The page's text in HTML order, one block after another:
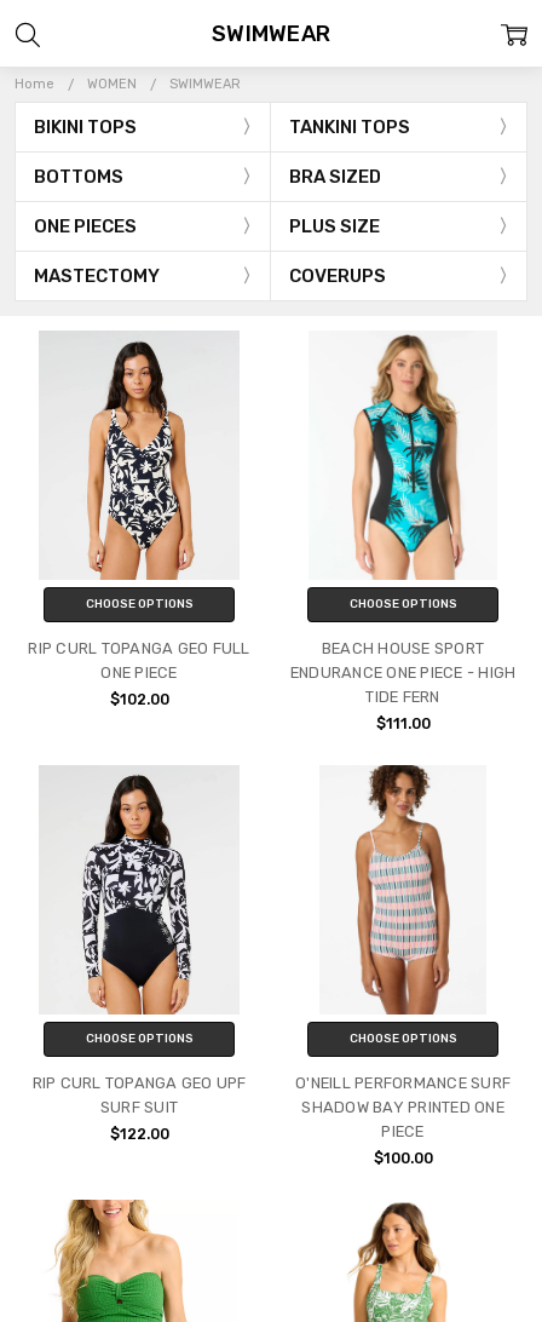
Home WOMEN SWIMWEAR
BIKINI TOPS TANKINI TOPS
BOTTOMS BRA SIZED
ONE PIECES PLUS SIZE
MASTECTOMY COVERUPS
SWIMWEAR
CHOOSE OPTIONS
RIP CURL TOPANGA GEO FULL
ONE PIECE
$102.00
CHOOSE OPTIONS
BEACH HOUSE SPORT
ENDURANCE ONE PIECE - HIGH
TIDE FERN
$111.00
CHOOSE OPTIONS
RIP CURL TOPANGA GEO UPF
SURF SUIT
$122.00
CHOOSE OPTIONS
O'NEILL PERFORMANCE SURF
SHADOW BAY PRINTED ONE
PIECE
$100.00